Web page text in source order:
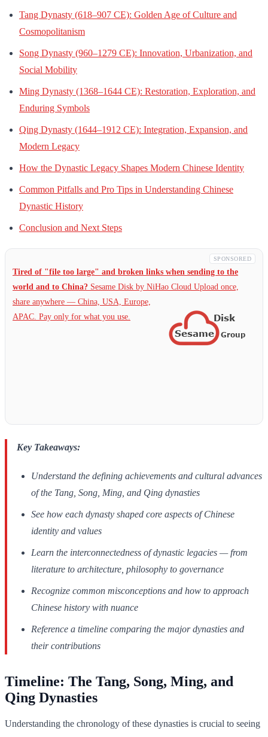
Tang Dynasty (618–907 CE): Golden Age of Culture and
Cosmopolitanism
Song Dynasty (960–1279 CE): Innovation, Urbanization, and
Social Mobility
Ming Dynasty (1368–1644 CE): Restoration, Exploration, and
Enduring Symbols
Qing Dynasty (1644–1912 CE): Integration, Expansion, and
Modern Legacy
How the Dynastic Legacy Shapes Modern Chinese Identity
Common Pitfalls and Pro Tips in Understanding Chinese
Dynastic History
Conclusion and Next Steps
SPONSORED
Tired of "file too large" and broken links when sending to the
world and to China? Sesame Disk by NiHao Cloud Upload once,
share anywhere — China, USA, Europe,
APAC. Pay only for what you use.
Key Takeaways:
Understand the defining achievements and cultural advances
of the Tang, Song, Ming, and Qing dynasties
See how each dynasty shaped core aspects of Chinese
identity and values
Learn the interconnectedness of dynastic legacies — from
literature to architecture, philosophy to governance
Recognize common misconceptions and how to approach
Chinese history with nuance
Reference a timeline comparing the major dynasties and
their contributions
Timeline: The Tang, Song, Ming, and
Qing Dynasties
Understanding the chronology of these dynasties is crucial to seeing